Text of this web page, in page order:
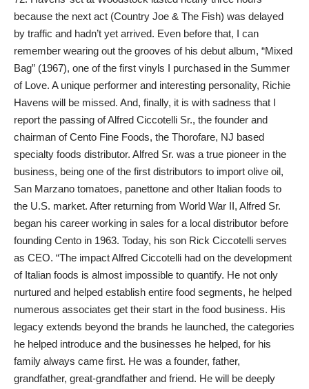
because the next act (Country Joe & The Fish) was delayed
by traffic and hadn’t yet arrived. Even before that, I can
remember wearing out the grooves of his debut album, “Mixed
Bag” (1967), one of the first vinyls I purchased in the Summer
of Love. A unique performer and interesting personality, Richie
Havens will be missed. And, finally, it is with sadness that I
report the passing of Alfred Ciccotelli Sr., the founder and
chairman of Cento Fine Foods, the Thorofare, NJ based
specialty foods distributor. Alfred Sr. was a true pioneer in the
business, being one of the first distributors to import olive oil,
San Marzano tomatoes, panettone and other Italian foods to
the U.S. market. After returning from World War II, Alfred Sr.
began his career working in sales for a local distributor before
founding Cento in 1963. Today, his son Rick Ciccotelli serves
as CEO. “The impact Alfred Ciccotelli had on the development
of Italian foods is almost impossible to quantify. He not only
nurtured and helped establish entire food segments, he helped
numerous associates get their start in the food business. His
legacy extends beyond the brands he launched, the categories
he helped introduce and the businesses he helped, for his
family always came first. He was a founder, father,
grandfather, great-grandfather and friend. He will be deeply